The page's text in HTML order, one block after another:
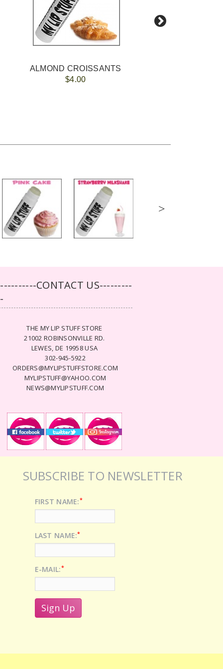
ALMOND CROISSANTS
$4.00
>
CONTACT US---------
THE MY LIP STUFF STORE
21002 ROBINSONVILLE RD.
LEWES, DE 19958 USA
302-945-5922
ORDERS@MYLIPSTUFFSTORE.COM
MYLIPSTUFF@YAHOO.COM
NEWS@MYLIPSTUFF.COM
SUBSCRIBE TO NEWSLETTER
FIRST NAME:*
LAST NAME:*
E-MAIL:*